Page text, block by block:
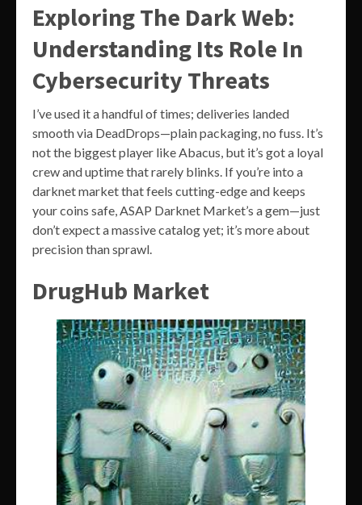
Exploring The Dark Web:
Understanding Its Role In
Cybersecurity Threats
I’ve used it a handful of times; deliveries landed
smooth via DeadDrops—plain packaging, no fuss. It’s
not the biggest player like Abacus, but it’s got a loyal
crew and uptime that rarely blinks. If you’re into a
darknet market that feels cutting-edge and keeps
your coins safe, ASAP Darknet Market’s a gem—just
don’t expect a massive catalog yet; it’s more about
precision than sprawl.
DrugHub Market